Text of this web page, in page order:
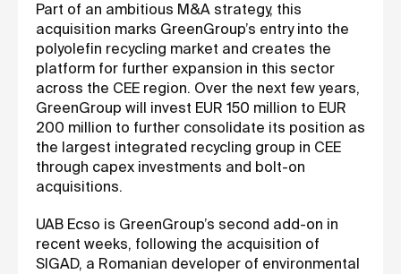
Part of an ambitious M&A strategy, this
acquisition marks GreenGroup’s entry into the
polyolefin recycling market and creates the
platform for further expansion in this sector
across the CEE region. Over the next few years,
GreenGroup will invest EUR 150 million to EUR
200 million to further consolidate its position as
the largest integrated recycling group in CEE
through capex investments and bolt-on
acquisitions.
UAB Ecso is GreenGroup’s second add-on in
recent weeks, following the acquisition of
SIGAD, a Romanian developer of environmental